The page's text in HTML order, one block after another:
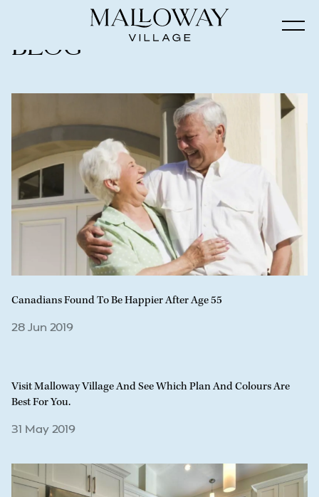
Blog
Canadians Found To Be Happier After Age 55
28 Jun 2019
Visit Malloway Village And See Which Plan And Colours Are
Best For You.
31 May 2019